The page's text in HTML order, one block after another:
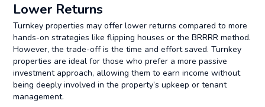
Lower Returns
Turnkey properties may offer lower returns compared to more
hands-on strategies like flipping houses or the BRRRR method.
However, the trade-off is the time and effort saved. Turnkey
properties are ideal for those who prefer a more passive
investment approach, allowing them to earn income without
being deeply involved in the property’s upkeep or tenant
management.